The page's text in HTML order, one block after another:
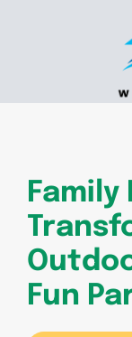
Family
Fun